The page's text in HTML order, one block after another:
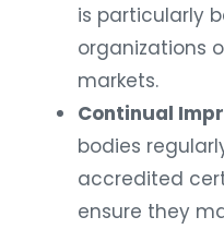
is particularly
organizations
markets.
Continual
bodies
accredited
ensure they